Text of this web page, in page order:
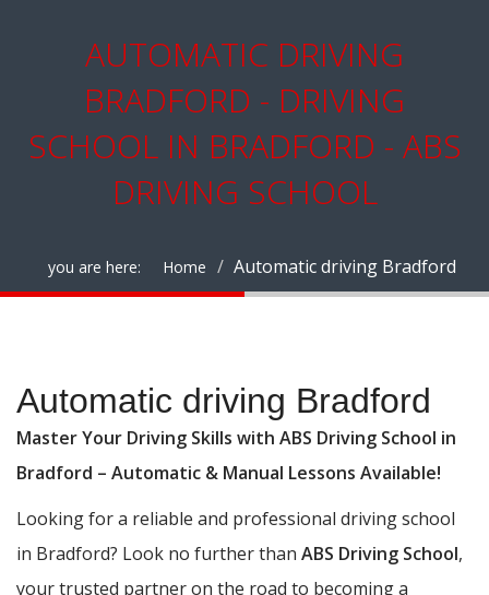
AUTOMATIC DRIVING
BRADFORD - DRIVING
SCHOOL IN BRADFORD - ABS
DRIVING SCHOOL
you are here: Home Automatic driving Bradford
Automatic driving Bradford
Master Your Driving Skills with ABS Driving School in
Bradford – Automatic & Manual Lessons Available!
Looking for a reliable and professional driving school
in Bradford? Look no further than ABS Driving School,
your trusted partner on the road to becoming a